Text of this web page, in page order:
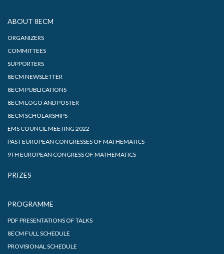
ABOUT 8ECM
ORGANIZERS
COMMITTEES
SUPPORTERS
8ECM NEWSLETTER
8ECM PUBLICATIONS
8ECM LOGO AND POSTER
8ECM SCHOLARSHIPS
EMS COUNCIL MEETING 2022
PAST EUROPEAN CONGRESSES OF MATHEMATICS
9TH EUROPEAN CONGRESS OF MATHEMATICS
PRIZES
PROGRAMME
PDF PRESENTATIONS OF TALKS
8ECM FULL SCHEDULE
PROVISIONAL SCHEDULE